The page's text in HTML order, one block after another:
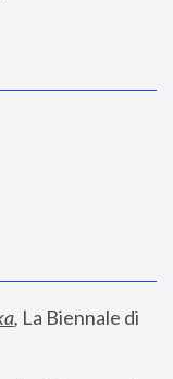
, La Biennale di